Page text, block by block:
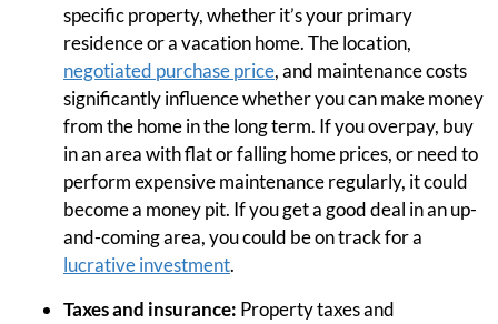
specific property, whether it’s your primary
residence or a vacation home. The location,
negotiated purchase price, and maintenance costs
significantly influence whether you can make money
from the home in the long term. If you overpay, buy
in an area with flat or falling home prices, or need to
perform expensive maintenance regularly, it could
become a money pit. If you get a good deal in an up-
and-coming area, you could be on track for a
lucrative investment.
Taxes and insurance: Property taxes and